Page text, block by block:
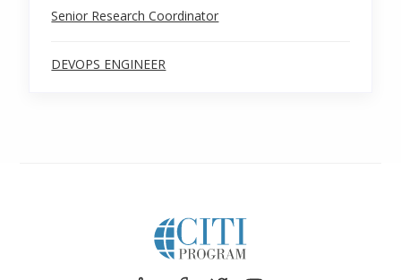
Senior Research Coordinator
DEVOPS ENGINEER